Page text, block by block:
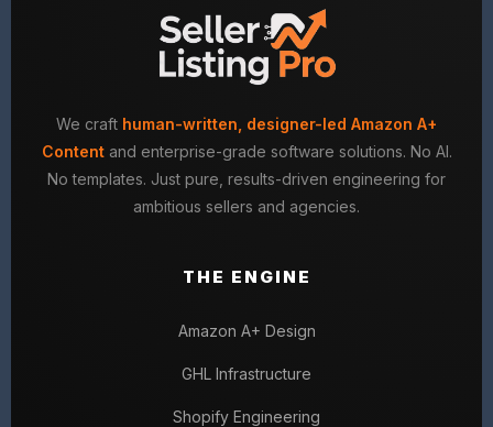
We craft human-written, designer-led Amazon A+
Contentand enterprise-grade software solutions. No AI.
No templates. Just pure, results-driven engineering for
ambitious sellers and agencies.
THE ENGINE
Amazon A+ Design
GHL Infrastructure
Shopify Engineering